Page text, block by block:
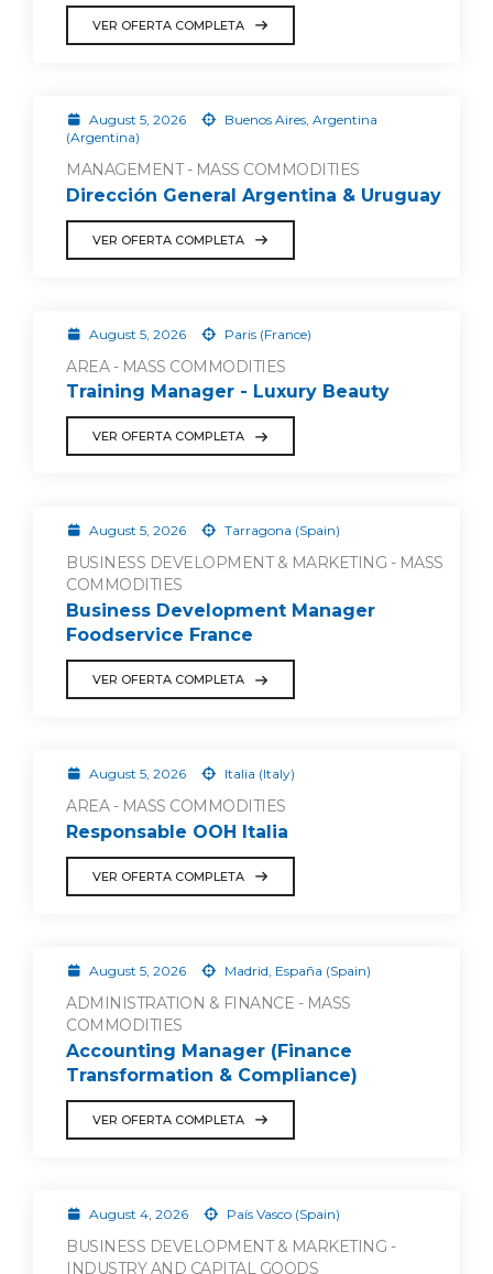
VER OFERTA COMPLETA
August 5, 2026
Buenos Aires, Argentina
(Argentina)
MANAGEMENT - MASS COMMODITIES
Dirección General Argentina & Uruguay
VER OFERTA COMPLETA
August 5, 2026 Paris (France)
AREA - MASS COMMODITIES
Training Manager - Luxury Beauty
VER OFERTA COMPLETA
August 5, 2026 Tarragona (Spain)
BUSINESS DEVELOPMENT & MARKETING - MASS
COMMODITIES
Business Development Manager
Foodservice France
VER OFERTA COMPLETA
August 5, 2026 Italia (Italy)
AREA - MASS COMMODITIES
Responsable OOH Italia
VER OFERTA COMPLETA
August 5, 2026 Madrid, España (Spain)
ADMINISTRATION & FINANCE - MASS
COMMODITIES
Accounting Manager (Finance
Transformation & Compliance)
VER OFERTA COMPLETA
August 4, 2026 País Vasco (Spain)
BUSINESS DEVELOPMENT & MARKETING -
INDUSTRY AND CAPITAL GOODS